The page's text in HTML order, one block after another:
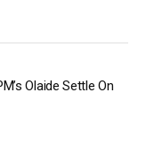
Olaide Settle On